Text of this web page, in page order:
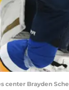
center Brayden